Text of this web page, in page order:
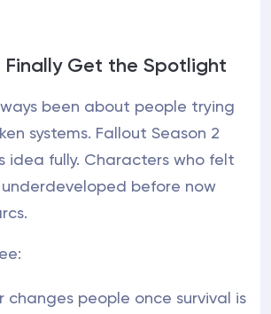
Finally Get the Spotlight
been about people trying
systems. Fallout Season 2
idea fully. Characters who felt
underdeveloped before now
changes people once survival is